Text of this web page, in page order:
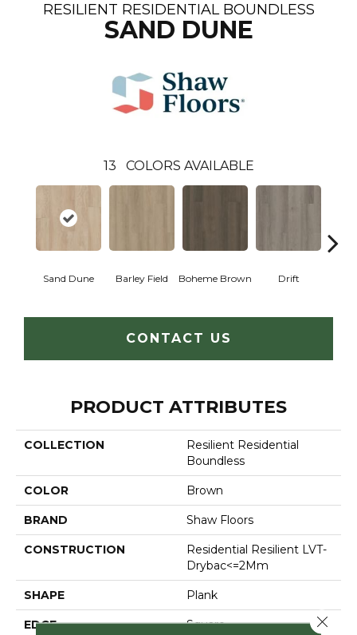
RESILIENT RESIDENTIAL BOUNDLESS
SAND DUNE
13 COLORS AVAILABLE
Sand Dune Barley Field Boheme Brown Drift
CONTACT US
PRODUCT ATTRIBUTES
COLLECTION
Resilient Residential
Boundless
COLOR Brown
BRAND Shaw Floors
CONSTRUCTION
Residential Resilient LVT-
Drybac<=2Mm
SHAPE Plank
EDGE Square Close